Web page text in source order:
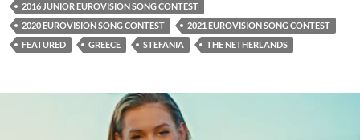
2016 JUNIOR EUROVISION SONG CONTEST
2020 EUROVISION SONG CONTEST
2021 EUROVISION SONG CONTEST
FEATURED
GREECE STEFANIA THE NETHERLANDS